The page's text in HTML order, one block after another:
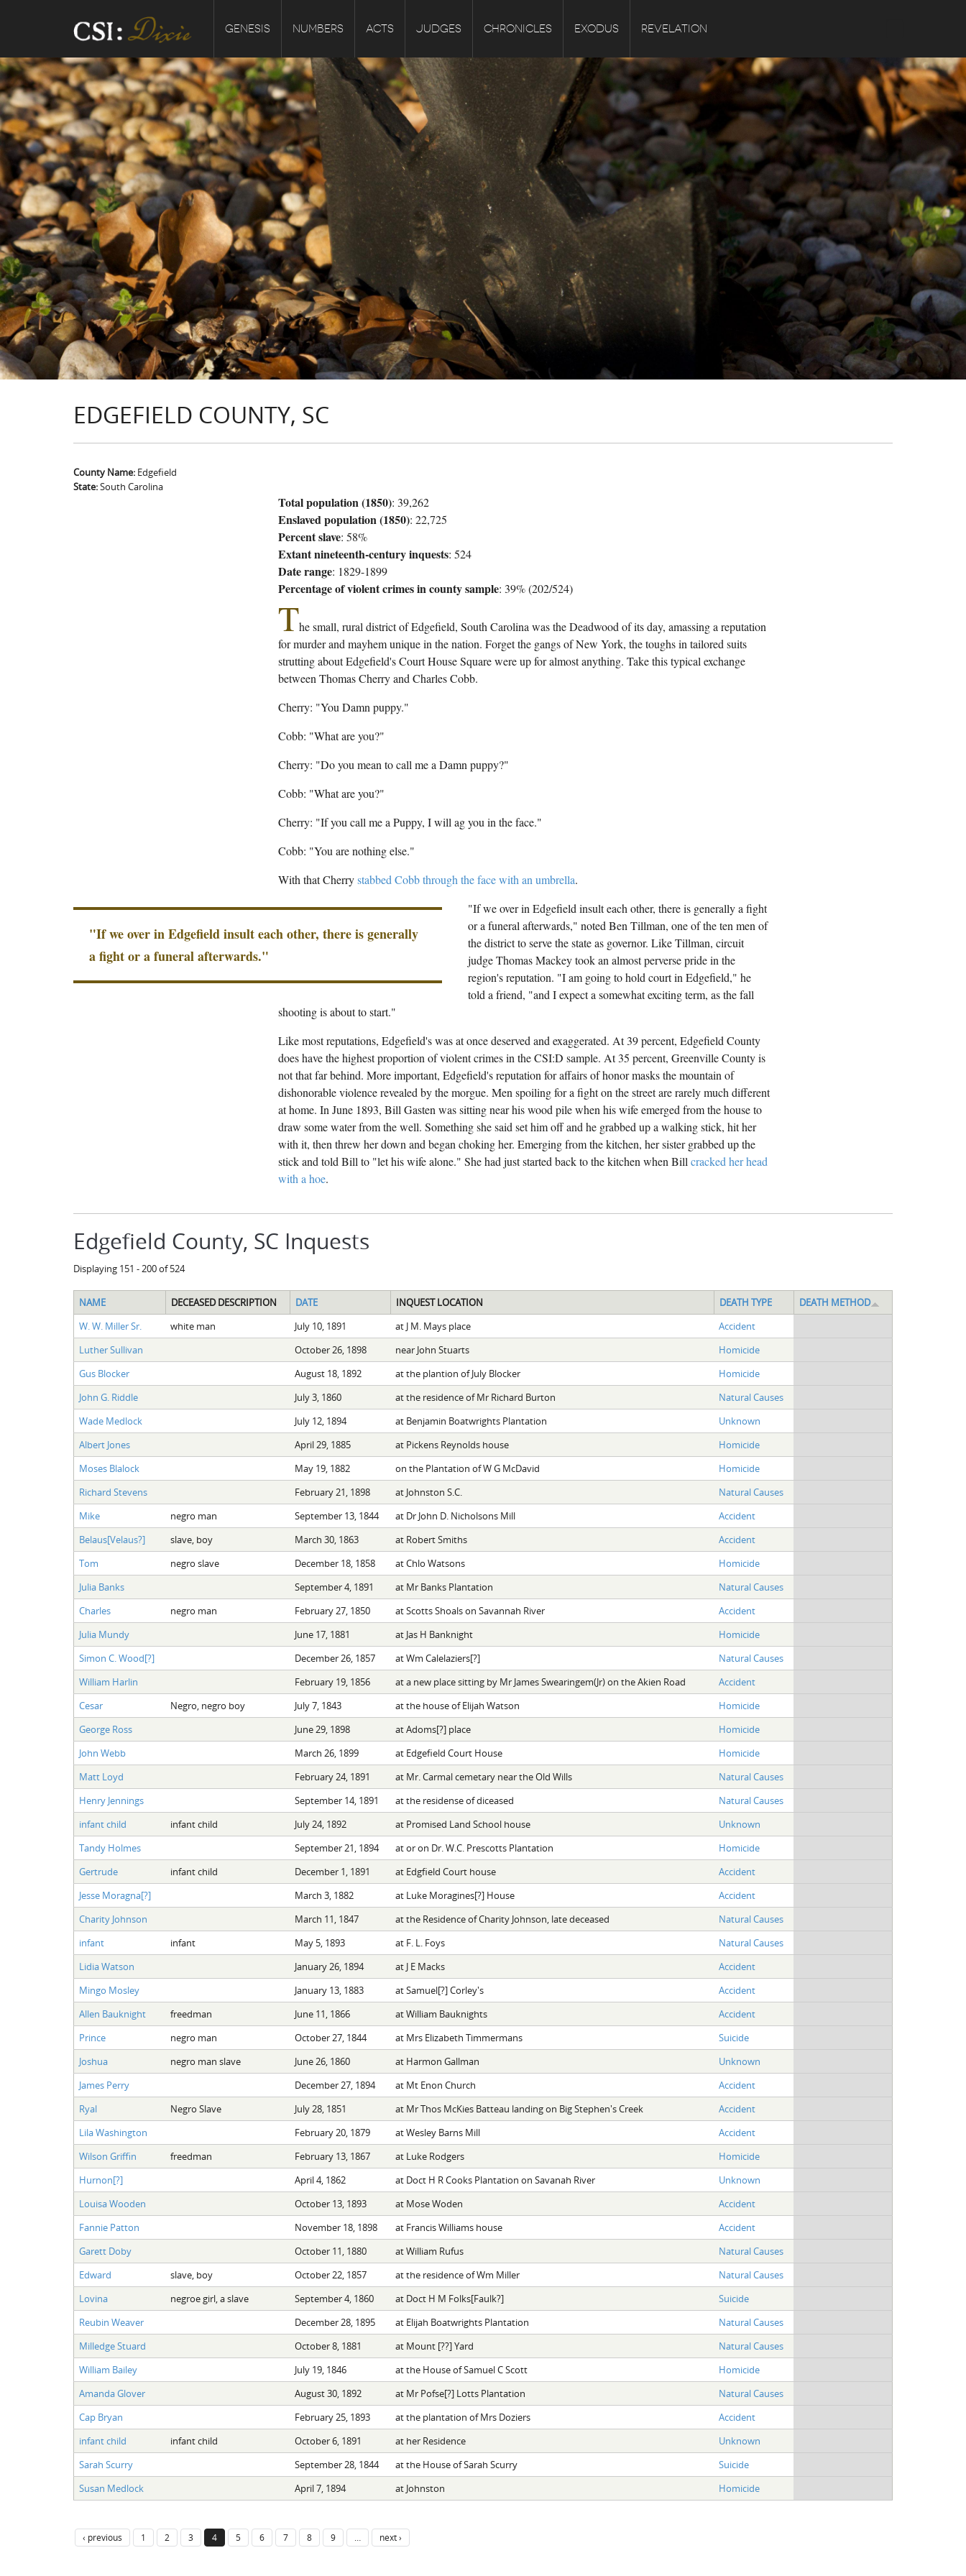
GENESIS NUMBERS ACTS JUDGES CHRONICLES EXODUS REVELATION
EDGEFIELD COUNTY, SC
County Name: Edgefield
State:South Carolina
Total population (1850): 39,262
Enslaved population (1850): 22,725
Percent slave: 58%
Extant nineteenth-century inquests: 524
Date range: 1829-1899
Percentage of violent crimes in county sample: 39% (202/524)
The small, rural district of Edgefield, South Carolina was the Deadwood of its day, amassing a reputation
for murder and mayhem unique in the nation. Forget the gangs of New York, the toughs in tailored suits
strutting about Edgefield's Court House Square were up for almost anything. Take this typical exchange
between Thomas Cherry and Charles Cobb.
Cherry: "You Damn puppy."
Cobb: "What are you?"
Cherry: "Do you mean to call me a Damn puppy?"
Cobb: "What are you?"
Cherry: "If you call me a Puppy, I will ag you in the face."
Cobb: "You are nothing else."
With that Cherrystabbed Cobb through the face with an umbrella.
"If we over in Edgefield insult each other, there is generally
a fight or a funeral afterwards."
"If we over in Edgefield insult each other, there is generally a fight
or a funeral afterwards," noted Ben Tillman, one of the ten men of
the district to serve the state as governor. Like Tillman, circuit
judge Thomas Mackey took an almost perverse pride in the
region's reputation. "I am going to hold court in Edgefield," he
told a friend, "and I expect a somewhat exciting term, as the fall
shooting is about to start."
Like most reputations, Edgefield's was at once deserved and exaggerated. At 39 percent, Edgefield County
does have the highest proportion of violent crimes in the CSI:D sample. At 35 percent, Greenville County is
not that far behind. More important, Edgefield's reputation for affairs of honor masks the mountain of
dishonorable violence revealed by the morgue. Men spoiling for a fight on the street are rarely much different
at home. In June 1893, Bill Gasten was sitting near his wood pile when his wife emerged from the house to
draw some water from the well. Something she said set him off and he grabbed up a walking stick, hit her
with it, then threw her down and began choking her. Emerging from the kitchen, her sister grabbed up the
stick and told Bill to "let his wife alone." She had just started back to the kitchen when Bill cracked her head
with a hoe.
Edgefield County, SC Inquests
Displaying 151 - 200 of 524
NAME DECEASED DESCRIPTION DATE INQUEST LOCATION DEATH TYPE
DEATH METHOD
W. W. Miller Sr.
white man July 10, 1891 at J M. Mays place
Accident
Luther Sullivan
October 26, 1898 near John Stuarts
Homicide
Gus Blocker
August 18, 1892 at the plantion of July Blocker
Homicide
John G. Riddle
July 3, 1860 at the residence of Mr Richard Burton
Natural Causes
Wade Medlock
July 12, 1894 at Benjamin Boatwrights Plantation
Unknown
Albert Jones
April 29, 1885 at Pickens Reynolds house
Homicide
Moses Blalock
May 19, 1882 on the Plantation of W G McDavid
Homicide
Richard Stevens
February 21, 1898 at Johnston S.C.
Natural Causes
Mike
negro man September 13, 1844 at Dr John D. Nicholsons Mill
Accident
Belaus[Velaus?]
slave, boy March 30, 1863 at Robert Smiths
Accident
Tom
negro slave December 18, 1858 at Chlo Watsons
Homicide
Julia Banks
September 4, 1891 at Mr Banks Plantation
Natural Causes
Charles
negro man February 27, 1850 at Scotts Shoals on Savannah River
Accident
Julia Mundy
June 17, 1881 at Jas H Banknight
Homicide
Simon C. Wood[?]
December 26, 1857 at Wm Calelaziers[?]
Natural Causes
William Harlin
February 19, 1856 at a new place sitting by Mr James Swearingem(Jr) on the Akien Road
Accident
Cesar
Negro, negro boy July 7, 1843 at the house of Elijah Watson
Homicide
George Ross
June 29, 1898 at Adoms[?] place
Homicide
John Webb
March 26, 1899 at Edgefield Court House
Homicide
Matt Loyd
February 24, 1891 at Mr. Carmal cemetary near the Old Wills
Natural Causes
Henry Jennings
September 14, 1891 at the residense of diceased
Natural Causes
infant child
infant child July 24, 1892 at Promised Land School house
Unknown
Tandy Holmes
September 21, 1894 at or on Dr. W.C. Prescotts Plantation
Homicide
Gertrude
infant child December 1, 1891 at Edgfield Court house
Accident
Jesse Moragna[?]
March 3, 1882 at Luke Moragines[?] House
Accident
Charity Johnson
March 11, 1847 at the Residence of Charity Johnson, late deceased
Natural Causes
infant
infant May 5, 1893 at F. L. Foys
Natural Causes
Lidia Watson
January 26, 1894 at J E Macks
Accident
Mingo Mosley
January 13, 1883 at Samuel[?] Corley's
Accident
Allen Bauknight
freedman June 11, 1866 at William Bauknights
Accident
Prince
negro man October 27, 1844 at Mrs Elizabeth Timmermans
Suicide
Joshua
negro man slave June 26, 1860 at Harmon Gallman
Unknown
James Perry
December 27, 1894 at Mt Enon Church
Accident
Ryal
Negro Slave July 28, 1851 at Mr Thos McKies Batteau landing on Big Stephen's Creek
Accident
Lila Washington
February 20, 1879 at Wesley Barns Mill
Accident
Wilson Griffin
freedman February 13, 1867 at Luke Rodgers
Homicide
Hurnon[?]
April 4, 1862 at Doct H R Cooks Plantation on Savanah River
Unknown
Louisa Wooden
October 13, 1893 at Mose Woden
Accident
Fannie Patton
November 18, 1898 at Francis Williams house
Accident
Garett Doby
October 11, 1880 at William Rufus
Natural Causes
Edward
slave, boy October 22, 1857 at the residence of Wm Miller
Natural Causes
Lovina
negroe girl, a slave September 4, 1860 at Doct H M Folks[Faulk?]
Suicide
Reubin Weaver
December 28, 1895 at Elijah Boatwrights Plantation
Natural Causes
Milledge Stuard
October 8, 1881 at Mount [??] Yard
Natural Causes
William Bailey
July 19, 1846 at the House of Samuel C Scott
Homicide
Amanda Glover
August 30, 1892 at Mr Pofse[?] Lotts Plantation
Natural Causes
Cap Bryan
February 25, 1893 at the plantation of Mrs Doziers
Accident
infant child
infant child October 6, 1891 at her Residence
Unknown
Sarah Scurry
September 28, 1844 at the House of Sarah Scurry
Suicide
Susan Medlock
April 7, 1894 at Johnston Homicide
‹ previous 1 2 3 4 5 6 7 8 9 next ›